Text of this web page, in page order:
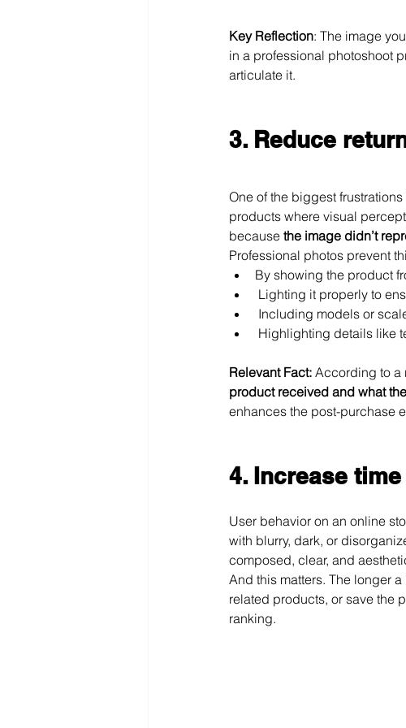
Key Reflection: The image
in a professional photoshoot
articulate it.
3. Reduce
One of the biggest
products where visual
because the image didn’t
Professional photos prevent
By showing the product
Lighting it properly to
Including models or
Highlighting details like
Relevant Fact: According to a
product received and what
enhances the post-purchase
4. Increase
User behavior on an online
with blurry, dark, or
composed, clear, and
And this matters. The longer
related products, or save the
ranking.